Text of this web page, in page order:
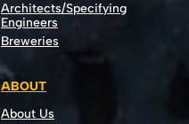
Architects/Specifying
Engineers
Breweries
ABOUT
About Us